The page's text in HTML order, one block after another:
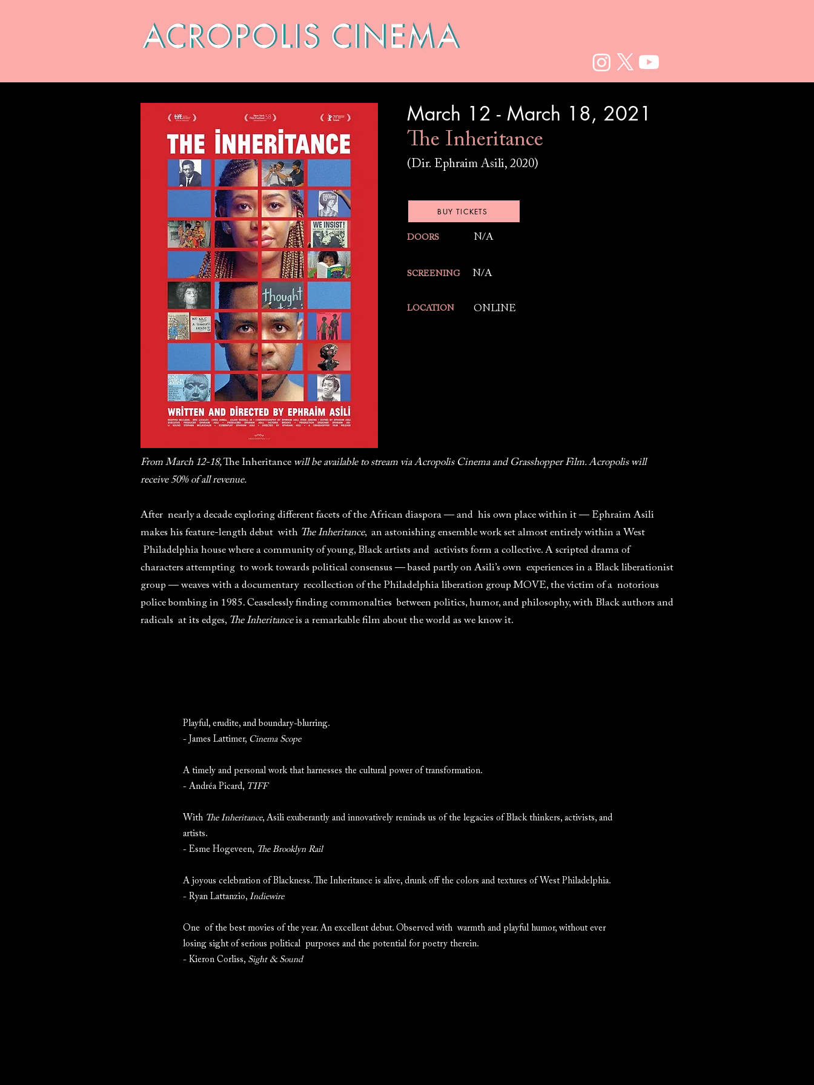
March 12 - March 18, 2021
The Inheritance
(Dir. Ephraim Asili, 2020)
BUY TICKETS
DOORS N/A
SCREENING N/A
LOCATION ONLINE
From March 12-18,The Inheritance will be available to stream via Acropolis Cinema and Grasshopper Film. Acropolis will
receive 50% of all revenue.
After nearly a decade exploring different facets of the African diaspora — and his own place within it — Ephraim Asili
makes his feature-length debut with The Inheritance, an astonishing ensemble work set almost entirely within a West
Philadelphia house where a community of young, Black artists and activists form a collective. A scripted drama of
characters attempting to work towards political consensus — based partly on Asili’s own experiences in a Black liberationist
group — weaves with a documentary recollection of the Philadelphia liberation group MOVE, the victim of a notorious
police bombing in 1985. Ceaselessly finding commonalties between politics, humor, and philosophy, with Black authors and
radicals at its edges, The Inheritanceis a remarkable film about the world as we know it.
Playful, erudite, and boundary-blurring.
- James Lattimer, Cinema Scope
A timely and personal work that harnesses the cultural power of transformation.
- Andréa Picard, TIFF
With The Inheritance, Asili exuberantly and innovatively reminds us of the legacies of Black thinkers, activists, and
artists.
- Esme Hogeveen, The Brooklyn Rail
A joyous celebration of Blackness. The Inheritance is alive, drunk off the colors and textures of West Philadelphia.
- Ryan Lattanzio, Indiewire
One of the best movies of the year. An excellent debut. Observed with warmth and playful humor, without ever
losing sight of serious political purposes and the potential for poetry therein.
- Kieron Corliss, Sight & Sound